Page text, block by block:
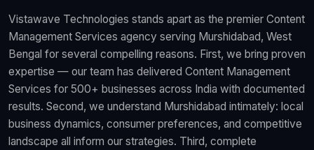
Vistawave Technologies stands apart as the premier Content
Management Services agency serving Murshidabad, West
Bengal for several compelling reasons. First, we bring proven
expertise — our team has delivered Content Management
Services for 500+ businesses across India with documented
results. Second, we understand Murshidabad intimately: local
business dynamics, consumer preferences, and competitive
landscape all inform our strategies. Third, complete